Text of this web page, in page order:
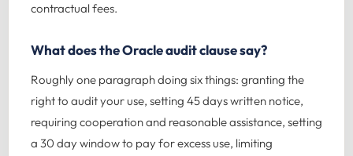
contractual fees.
What does the Oracle audit clause say?
Roughly one paragraph doing six things: granting the
right to audit your use, setting 45 days written notice,
requiring cooperation and reasonable assistance, setting
a 30 day window to pay for excess use, limiting